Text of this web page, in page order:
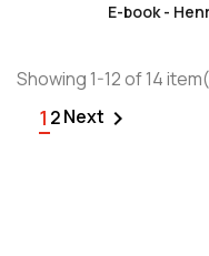
E-book -
Showing 1-12 of 14
1 2Next 